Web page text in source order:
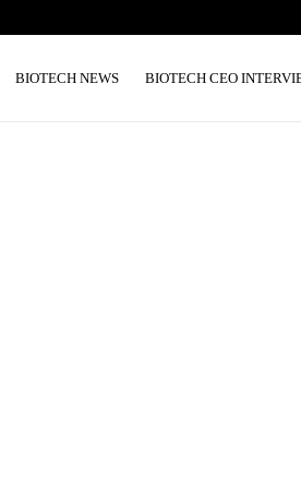
BIOTECH NEWS BIOTECH CEO